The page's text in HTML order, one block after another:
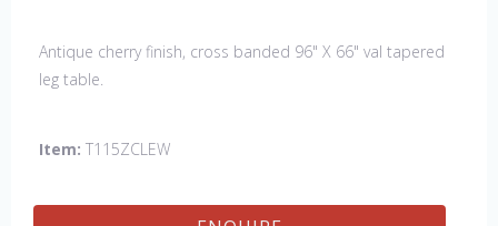
Antique cherry finish, cross banded 96" X 66" val tapered
leg table.
Item: T115ZCLEW